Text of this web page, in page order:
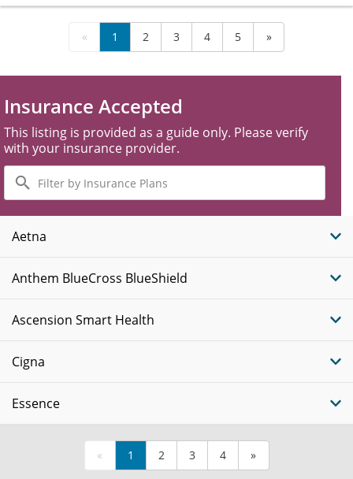
« 1 2 3 4 5 »
Insurance Accepted
This listing is provided as a guide only. Please verify
with your insurance provider.
Filter
by
Insurance
Plans
Aetna
Anthem BlueCross BlueShield
Ascension Smart Health
Cigna
Essence
« 1 2 3 4 »